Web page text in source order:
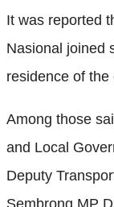
It was reported
Nasional joined
residence of
Among those
and Local
Deputy
Sembrong MP